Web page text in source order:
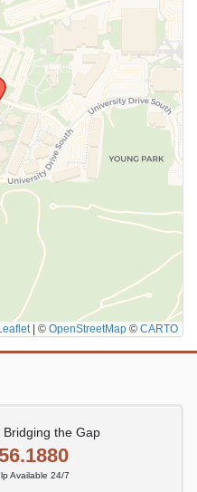
© OpenStreetMap © CARTO
the Gap
Available 24/7